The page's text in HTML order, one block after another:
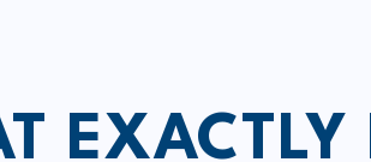
EXACTLY